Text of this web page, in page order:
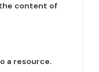
content of
a resource.